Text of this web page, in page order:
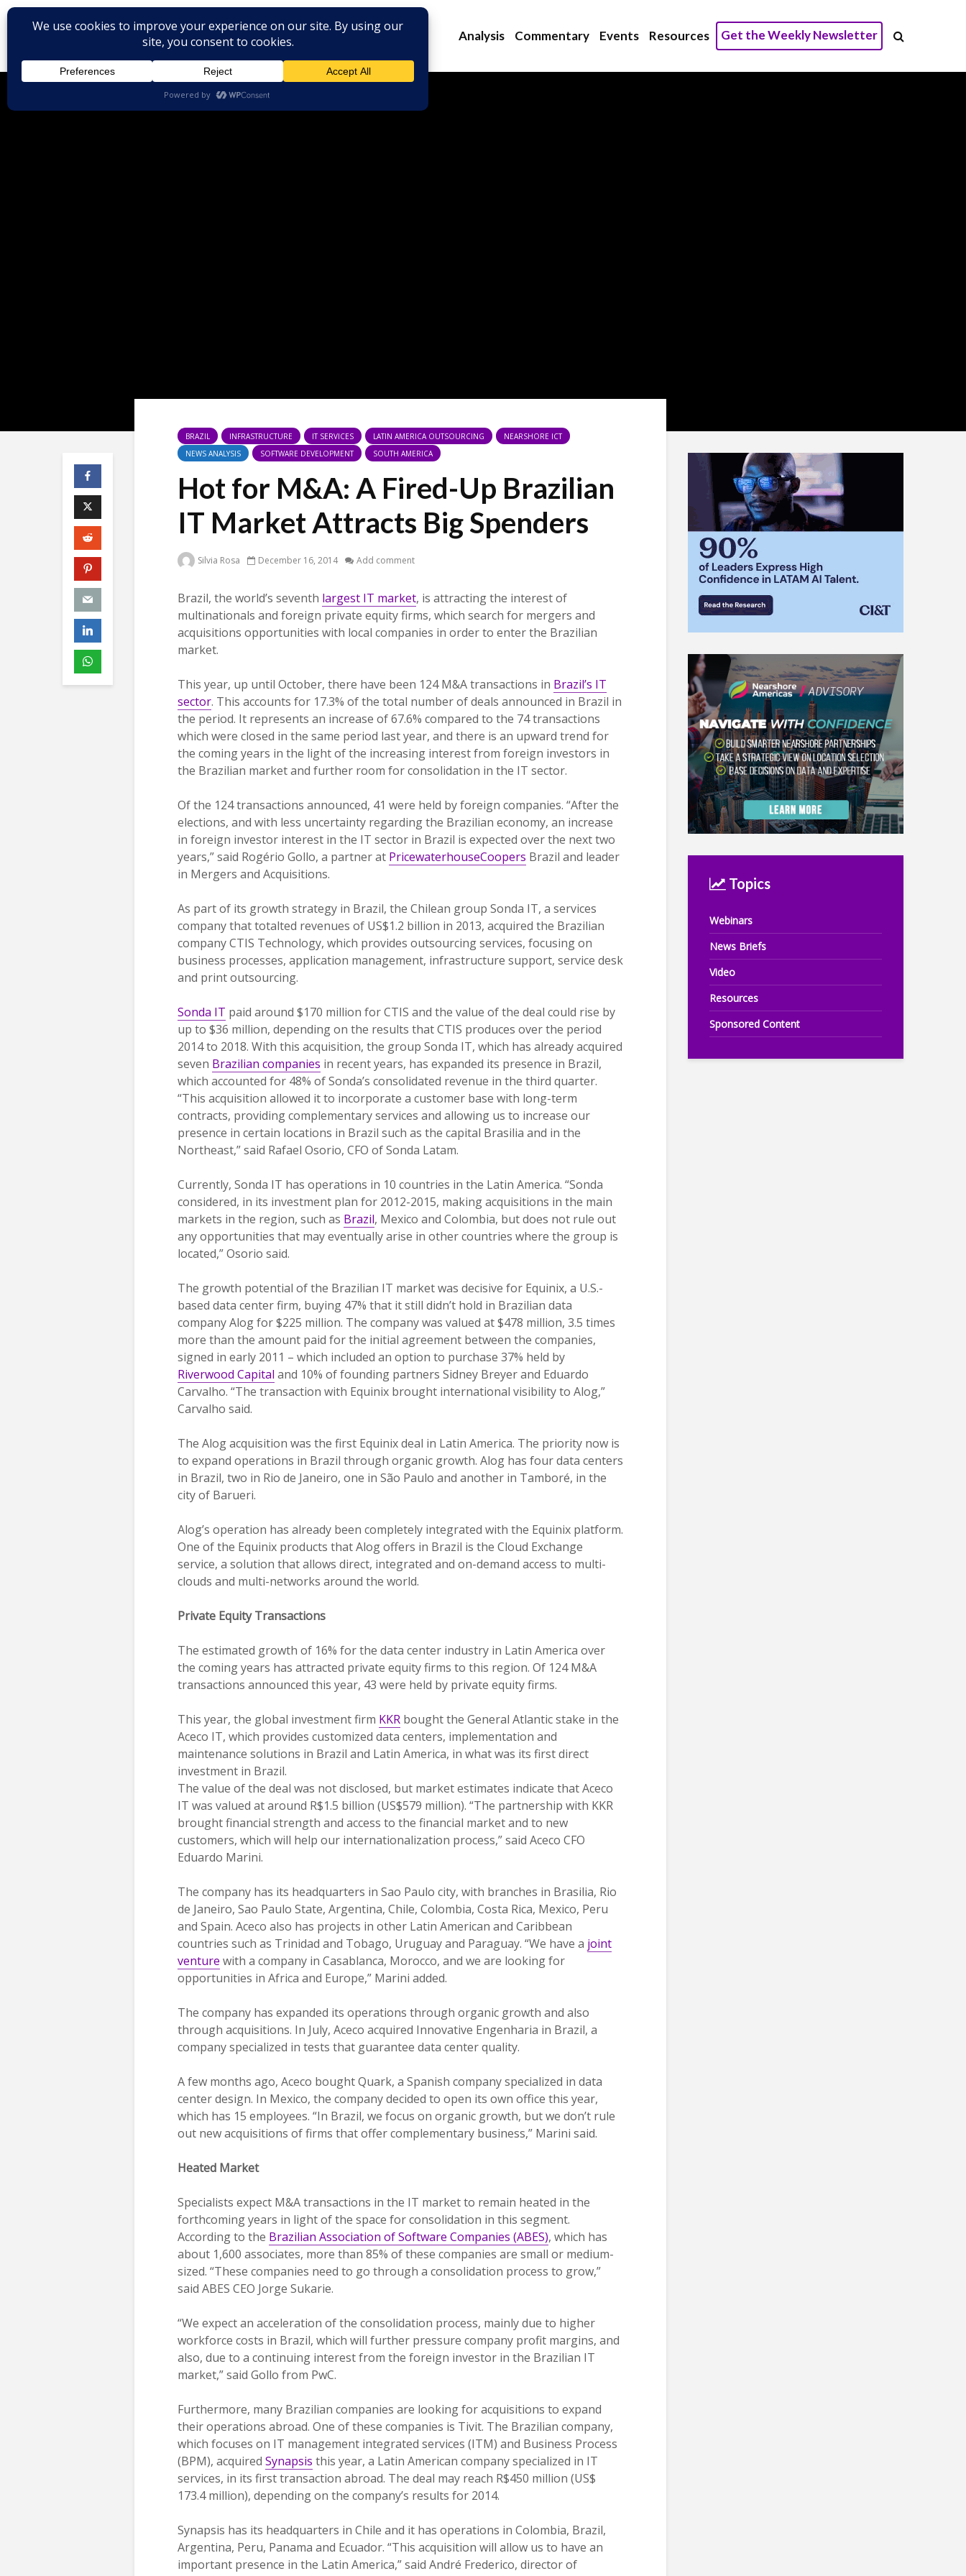
Analysis Commentary Events Resources Get the Weekly Newsletter
BRAZIL INFRASTRUCTURE IT SERVICES LATIN AMERICA OUTSOURCING
NEARSHORE ICT
NEWS ANALYSIS
SOFTWARE DEVELOPMENT SOUTH AMERICA
Hot for M&A: A Fired-Up Brazilian
IT Market Attracts Big Spenders
Silvia Rosa December 16, 2014 Add comment
Brazil, the world’s seventh largest IT market, is attracting the interest of
multinationals and foreign private equity firms, which search for mergers and
acquisitions opportunities with local companies in order to enter the Brazilian
market.
This year, up until October, there have been 124 M&A transactions in Brazil’s IT
sector. This accounts for 17.3% of the total number of deals announced in Brazil in
the period. It represents an increase of 67.6% compared to the 74 transactions
which were closed in the same period last year, and there is an upward trend for
the coming years in the light of the increasing interest from foreign investors in
the Brazilian market and further room for consolidation in the IT sector.
Of the 124 transactions announced, 41 were held by foreign companies. “After the
elections, and with less uncertainty regarding the Brazilian economy, an increase
in foreign investor interest in the IT sector in Brazil is expected over the next two
years,” said Rogério Gollo, a partner at PricewaterhouseCoopers Brazil and leader
in Mergers and Acquisitions.
As part of its growth strategy in Brazil, the Chilean group Sonda IT, a services
company that totalted revenues of US$1.2 billion in 2013, acquired the Brazilian
company CTIS Technology, which provides outsourcing services, focusing on
business processes, application management, infrastructure support, service desk
and print outsourcing.
Sonda IT paid around $170 million for CTIS and the value of the deal could rise by
up to $36 million, depending on the results that CTIS produces over the period
2014 to 2018. With this acquisition, the group Sonda IT, which has already acquired
seven Brazilian companies in recent years, has expanded its presence in Brazil,
which accounted for 48% of Sonda’s consolidated revenue in the third quarter.
“This acquisition allowed it to incorporate a customer base with long-term
contracts, providing complementary services and allowing us to increase our
presence in certain locations in Brazil such as the capital Brasilia and in the
Northeast,” said Rafael Osorio, CFO of Sonda Latam.
Currently, Sonda IT has operations in 10 countries in the Latin America. “Sonda
considered, in its investment plan for 2012-2015, making acquisitions in the main
markets in the region, such as Brazil, Mexico and Colombia, but does not rule out
any opportunities that may eventually arise in other countries where the group is
located,” Osorio said.
The growth potential of the Brazilian IT market was decisive for Equinix, a U.S.-
based data center firm, buying 47% that it still didn’t hold in Brazilian data
company Alog for $225 million. The company was valued at $478 million, 3.5 times
more than the amount paid for the initial agreement between the companies,
signed in early 2011 – which included an option to purchase 37% held by
Riverwood Capital and 10% of founding partners Sidney Breyer and Eduardo
Carvalho. “The transaction with Equinix brought international visibility to Alog,”
Carvalho said.
The Alog acquisition was the first Equinix deal in Latin America. The priority now is
to expand operations in Brazil through organic growth. Alog has four data centers
in Brazil, two in Rio de Janeiro, one in São Paulo and another in Tamboré, in the
city of Barueri.
Alog’s operation has already been completely integrated with the Equinix platform.
One of the Equinix products that Alog offers in Brazil is the Cloud Exchange
service, a solution that allows direct, integrated and on-demand access to multi-
clouds and multi-networks around the world.
Private Equity Transactions
The estimated growth of 16% for the data center industry in Latin America over
the coming years has attracted private equity firms to this region. Of 124 M&A
transactions announced this year, 43 were held by private equity firms.
This year, the global investment firm KKR bought the General Atlantic stake in the
Aceco IT, which provides customized data centers, implementation and
maintenance solutions in Brazil and Latin America, in what was its first direct
investment in Brazil.
The value of the deal was not disclosed, but market estimates indicate that Aceco
IT was valued at around R$1.5 billion (US$579 million). “The partnership with KKR
brought financial strength and access to the financial market and to new
customers, which will help our internationalization process,” said Aceco CFO
Eduardo Marini.
The company has its headquarters in Sao Paulo city, with branches in Brasilia, Rio
de Janeiro, Sao Paulo State, Argentina, Chile, Colombia, Costa Rica, Mexico, Peru
and Spain. Aceco also has projects in other Latin American and Caribbean
countries such as Trinidad and Tobago, Uruguay and Paraguay. “We have a joint
venture with a company in Casablanca, Morocco, and we are looking for
opportunities in Africa and Europe,” Marini added.
The company has expanded its operations through organic growth and also
through acquisitions. In July, Aceco acquired Innovative Engenharia in Brazil, a
company specialized in tests that guarantee data center quality.
A few months ago, Aceco bought Quark, a Spanish company specialized in data
center design. In Mexico, the company decided to open its own office this year,
which has 15 employees. “In Brazil, we focus on organic growth, but we don’t rule
out new acquisitions of firms that offer complementary business,” Marini said.
Heated Market
Specialists expect M&A transactions in the IT market to remain heated in the
forthcoming years in light of the space for consolidation in this segment.
According to the Brazilian Association of Software Companies (ABES), which has
about 1,600 associates, more than 85% of these companies are small or medium-
sized. “These companies need to go through a consolidation process to grow,”
said ABES CEO Jorge Sukarie.
“We expect an acceleration of the consolidation process, mainly due to higher
workforce costs in Brazil, which will further pressure company profit margins, and
also, due to a continuing interest from the foreign investor in the Brazilian IT
market,” said Gollo from PwC.
Furthermore, many Brazilian companies are looking for acquisitions to expand
their operations abroad. One of these companies is Tivit. The Brazilian company,
which focuses on IT management integrated services (ITM) and Business Process
(BPM), acquired Synapsis this year, a Latin American company specialized in IT
services, in its first transaction abroad. The deal may reach R$450 million (US$
173.4 million), depending on the company’s results for 2014.
Synapsis has its headquarters in Chile and it has operations in Colombia, Brazil,
Argentina, Peru, Panama and Ecuador. “This acquisition will allow us to have an
important presence in the Latin America,” said André Frederico, director of
Topics
Webinars
News Briefs
Video
Resources
Sponsored Content